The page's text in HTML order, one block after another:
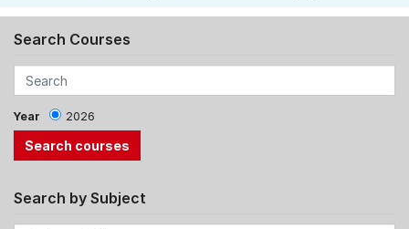
Search Courses
Year 2026
Search by Subject